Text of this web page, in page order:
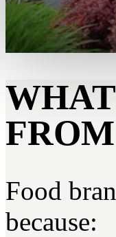
Food
because: